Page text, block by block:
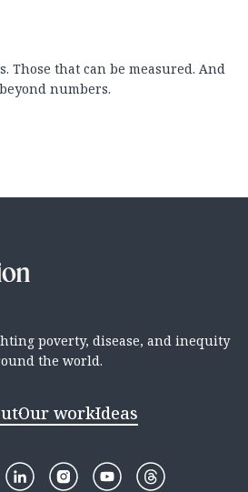
Those that can be measured. And
numbers.
poverty, disease, and inequity
the world.
Our workIdeas